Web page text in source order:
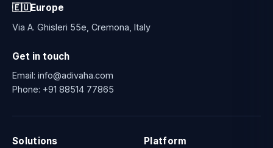
🇪🇺Europe
Via A. Ghisleri 55e, Cremona, Italy
Get in touch
Email: info@adivaha.com
Phone: +91 88514 77865
Solutions Platform